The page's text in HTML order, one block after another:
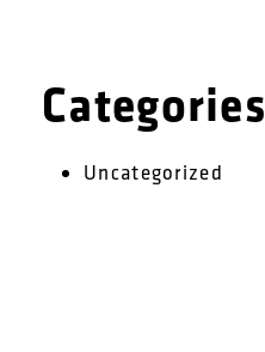
Categories
Uncategorized